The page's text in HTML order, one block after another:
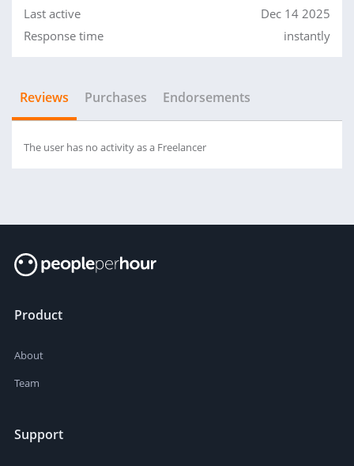
Last active
Dec 14 2025
Response time
instantly
Reviews Purchases Endorsements
The user has no activity as a Freelancer
Product
About
Team
Support